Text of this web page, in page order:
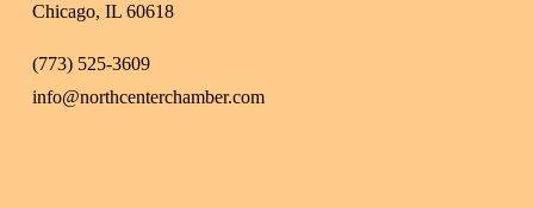
Chicago, IL 60618
(773) 525-3609
info@northcenterchamber.com